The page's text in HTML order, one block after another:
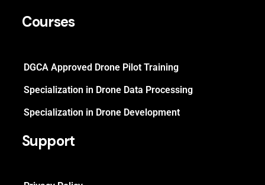
Courses
DGCA Approved Drone Pilot Training
Specialization in Drone Data Processing
Specialization in Drone Development
Support